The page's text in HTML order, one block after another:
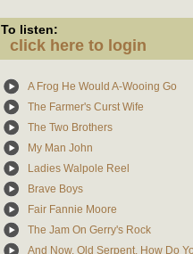
To listen:
click here to login
A Frog He Would A-Wooing Go
The Farmer's Curst Wife
The Two Brothers
My Man John
Ladies Walpole Reel
Brave Boys
Fair Fannie Moore
The Jam On Gerry's Rock
And Now, Old Serpent, How Do